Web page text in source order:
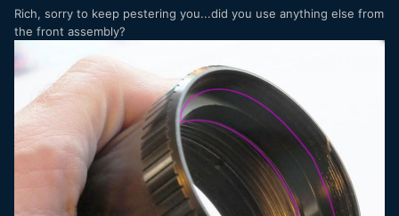
Rich, sorry to keep pestering you...did you use anything else from
the front assembly?